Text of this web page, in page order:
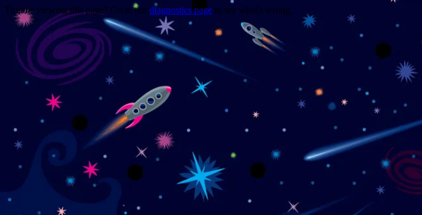
Trouble viewing this page? Go to our diagnostics page to see what's wrong.